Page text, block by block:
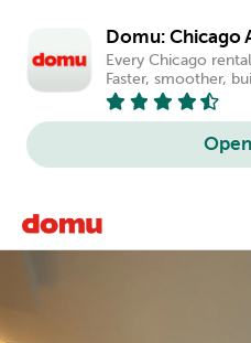
Domu: Chicago
Every Chicago
Faster, smoother,
main